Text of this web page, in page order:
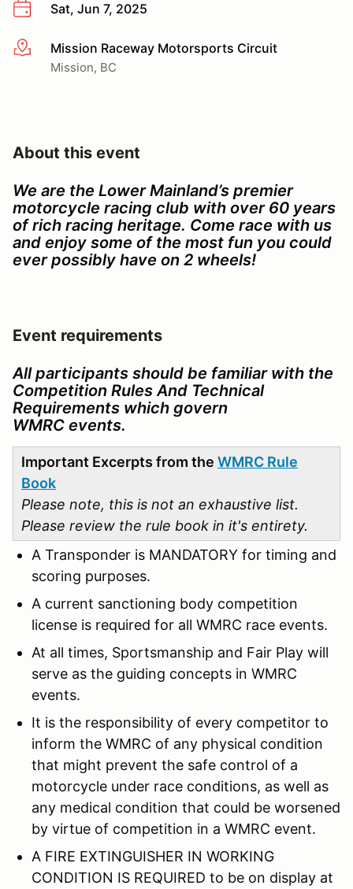
Sat, Jun 7, 2025
More infoMission Raceway Motorsports Circuit
Mission, BC
About this event
We are the Lower Mainland’s premier
motorcycle racing club with over 60 years
of rich racing heritage. Come race with us
and enjoy some of the most fun you could
ever possibly have on 2 wheels!
Event requirements
All participants should be familiar with the
Competition Rules And Technical
Requirements which govern
WMRC events.
Important Excerpts from the WMRC Rule
Book
Please note, this is not an exhaustive list.
Please review the rule book in it's entirety.
A Transponder is MANDATORY for timing and
scoring purposes.
A current sanctioning body competition
license is required for all WMRC race events.
At all times, Sportsmanship and Fair Play will
serve as the guiding concepts in WMRC
events.
It is the responsibility of every competitor to
inform the WMRC of any physical condition
that might prevent the safe control of a
motorcycle under race conditions, as well as
any medical condition that could be worsened
by virtue of competition in a WMRC event.
A FIRE EXTINGUISHER IN WORKING
CONDITION IS REQUIRED to be on display at